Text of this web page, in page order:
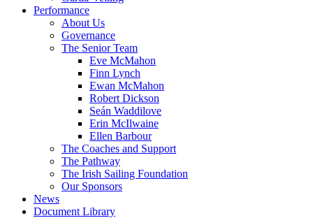
Performance
About Us
Governance
The Senior Team
Eve McMahon
Finn Lynch
Ewan McMahon
Robert Dickson
Seán Waddilove
Erin McIlwaine
Ellen Barbour
The Coaches and Support
The Pathway
The Irish Sailing Foundation
Our Sponsors
News
Document Library